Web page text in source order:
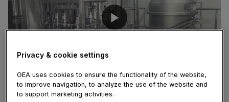
February 05, 2021
Privacy & cookie settings
GEA uses cookies to ensure the functionality of the website,
to improve navigation, to analyze the use of the website and
to support marketing activities.